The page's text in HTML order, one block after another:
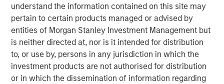
understand the information contained on this site may
pertain to certain products managed or advised by
entities of Morgan Stanley Investment Management but
is neither directed at, nor is it intended for distribution
to, or use by, persons in any jurisdiction in which the
investment products are not authorised for distribution
or in which the dissemination of information regarding
The partnership with MSEP provides the Company with
capital and resources to significantly expand Catalyst’s
equipment fleet and service offerings. In connection with
MSEP’s equity investment, the Company expects to
introduce new pressure pumping and pump down
equipment into the Permian Basin in 3Q 2018 with
additional plans to expand its service offerings and